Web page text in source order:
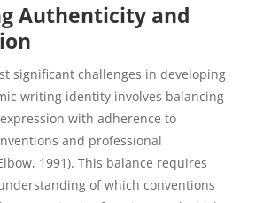
Authenticity and
significant challenges in developing
writing identity involves balancing
with adherence to
and professional
1991). This balance requires
of which conventions